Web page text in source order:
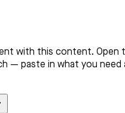
with this content. Open
— paste in what you need